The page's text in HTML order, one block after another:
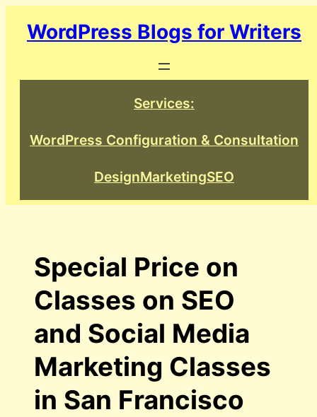
WordPress Blogs for Writers
Services:
WordPress Configuration & Consultation
DesignMarketingSEO
Special Price on
Classes on SEO
and Social Media
Marketing Classes
in San Francisco